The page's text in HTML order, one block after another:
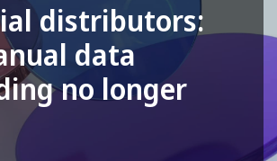
distributors:
data
no longer